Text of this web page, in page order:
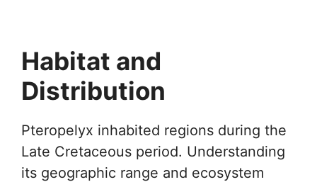
Habitat and
Distribution
Pteropelyx inhabited regions during the
Late Cretaceous period. Understanding
its geographic range and ecosystem